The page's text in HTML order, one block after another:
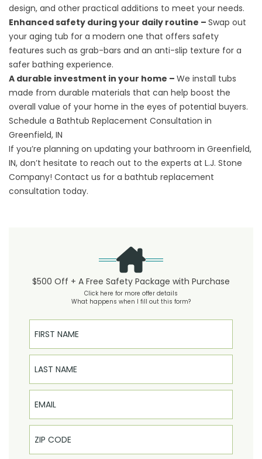
design, and other practical additions to meet your needs.
Enhanced safety during your daily routine – Swap out
your aging tub for a modern one that offers safety
features such as grab-bars and an anti-slip texture for a
safer bathing experience.
A durable investment in your home – We install tubs
made from durable materials that can help boost the
overall value of your home in the eyes of potential buyers.
Schedule a Bathtub Replacement Consultation in
Greenfield, IN
If you’re planning on updating your bathroom in Greenfield,
IN, don’t hesitate to reach out to the experts at L.J. Stone
Company! Contact us for a bathtub replacement
consultation today.
$500 Off + A Free Safety Package with Purchase
Click here for more offer details
What happens when I fill out this form?
First Name
Last Name
Email